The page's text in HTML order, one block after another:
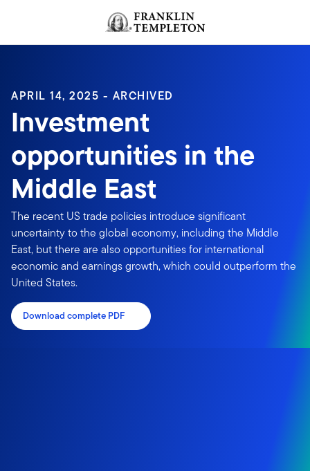
Header menu toggle
APRIL 14, 2025 - ARCHIVED
Investment
opportunities in the
Middle East
The recent US trade policies introduce significant
uncertainty to the global economy, including the Middle
East, but there are also opportunities for international
economic and earnings growth, which could outperform the
United States.
Download complete PDF